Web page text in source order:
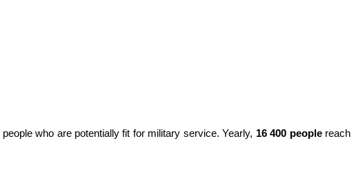
people who are potentially fit for military service. Yearly, 16 400 peoplereach